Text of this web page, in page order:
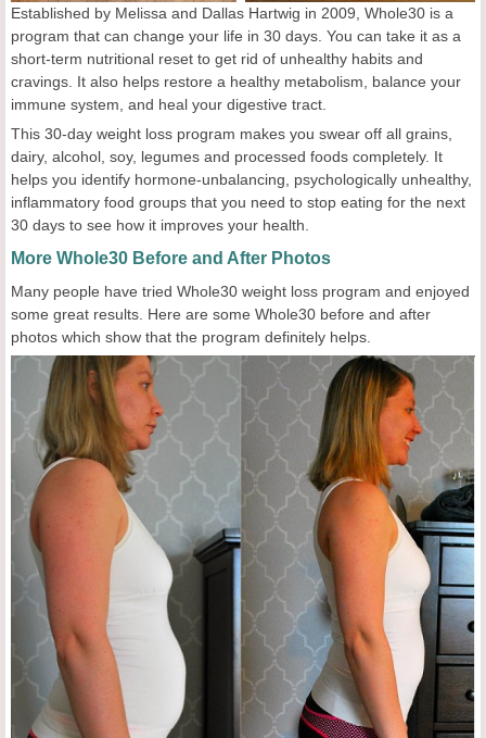
Established by Melissa and Dallas Hartwig in 2009, Whole30 is a
program that can change your life in 30 days. You can take it as a
short-term nutritional reset to get rid of unhealthy habits and
cravings. It also helps restore a healthy metabolism, balance your
immune system, and heal your digestive tract.
This 30-day weight loss program makes you swear off all grains,
dairy, alcohol, soy, legumes and processed foods completely. It
helps you identify hormone-unbalancing, psychologically unhealthy,
inflammatory food groups that you need to stop eating for the next
30 days to see how it improves your health.
More Whole30 Before and After Photos
Many people have tried Whole30 weight loss program and enjoyed
some great results. Here are some Whole30 before and after
photos which show that the program definitely helps.